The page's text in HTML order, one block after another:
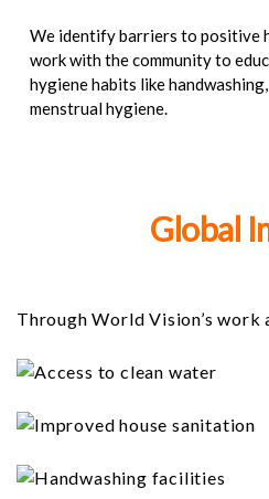
We identify barriers to positive
work with the community to
hygiene habits like
menstrual hygiene.
Global
Through World Vision’s work